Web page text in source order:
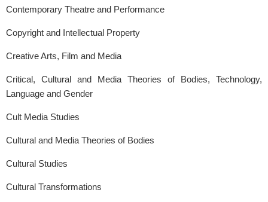
Contemporary Theatre and Performance
Copyright and Intellectual Property
Creative Arts, Film and Media
Critical, Cultural and Media Theories of Bodies, Technology,
Language and Gender
Cult Media Studies
Cultural and Media Theories of Bodies
Cultural Studies
Cultural Transformations